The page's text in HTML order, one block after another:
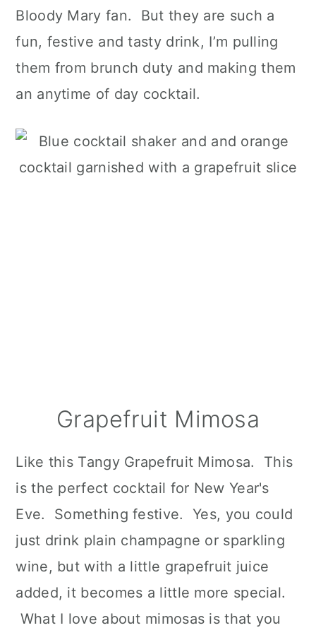
Bloody Mary fan. But they are such a
fun, festive and tasty drink, I’m pulling
them from brunch duty and making them
an anytime of day cocktail.
Grapefruit Mimosa
Like this Tangy Grapefruit Mimosa. This
is the perfect cocktail for New Year's
Eve. Something festive. Yes, you could
just drink plain champagne or sparkling
wine, but with a little grapefruit juice
added, it becomes a little more special.
What I love about mimosas is that you